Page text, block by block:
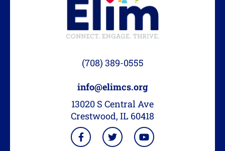
(708) 389-0555
info@elimcs.org
13020 S Central Ave
Crestwood, IL 60418